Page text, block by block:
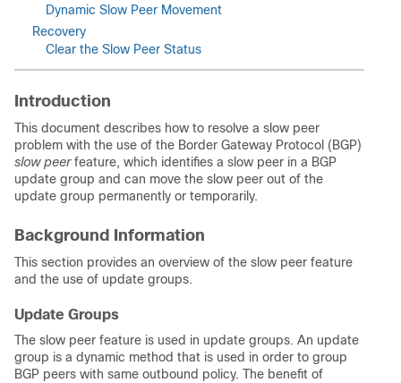
Dynamic Slow Peer Movement
Recovery
Clear the Slow Peer Status
Introduction
This document describes how to resolve a slow peer
problem with the use of the Border Gateway Protocol (BGP)
slow peerfeature, which identifies a slow peer in a BGP
update group and can move the slow peer out of the
update group permanently or temporarily.
Background Information
This section provides an overview of the slow peer feature
and the use of update groups.
Update Groups
The slow peer feature is used in update groups. An update
group is a dynamic method that is used in order to group
BGP peers with same outbound policy. The benefit of